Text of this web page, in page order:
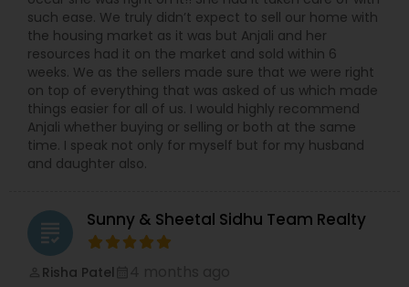
such ease. We truly didn’t expect to sell our home with
the housing market as it was but Anjali and her
resources had it on the market and sold within 6
weeks. We as the sellers made sure that we were right
on top of everything that was asked of us which made
things easier for all of us. I would highly recommend
Anjali whether buying or selling or both at the same
time. I speak not only for myself but for my husband
and daughter also.
grading Sunny & Sheetal Sidhu Team Realty
Risha Patel